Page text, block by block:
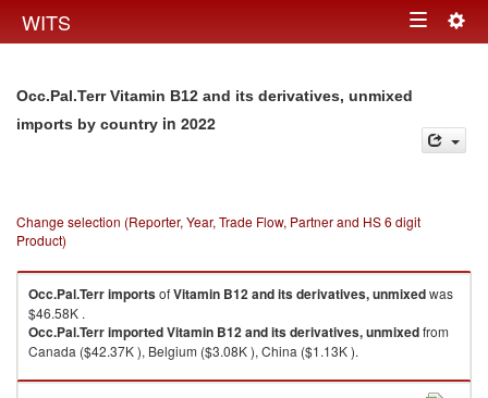
WITS Toggle
Occ.Pal.Terr Vitamin B12 and its derivatives, unmixed
imports by country in 2022
Change selection (Reporter, Year, Trade Flow, Partner and HS 6 digit
Product)
Occ.Pal.TerrimportsofVitamin B12 and its derivatives, unmixedwas
$46.58K .
Occ.Pal.TerrimportedVitamin B12 and its derivatives, unmixedfrom
Canada ($42.37K ), Belgium ($3.08K ), China ($1.13K ).
Vitamin B12 and its derivatives, unmixed exports by country in 2022